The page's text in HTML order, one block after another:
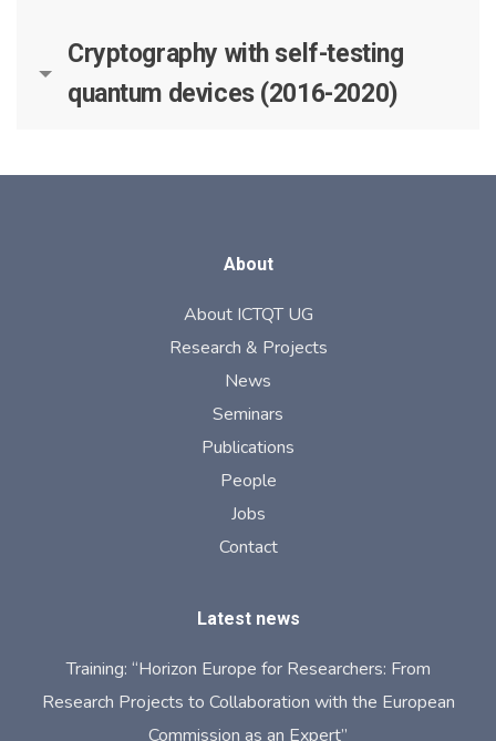
Cryptography with self-testing
quantum devices (2016-2020)
About
About ICTQT UG
Research & Projects
News
Seminars
Publications
People
Jobs
Contact
Latest news
Training: “Horizon Europe for Researchers: From
Research Projects to Collaboration with the European
Commission as an Expert”